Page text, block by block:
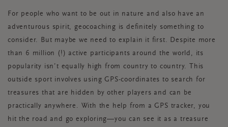
For people who want to be out in nature and also have an
adventurous spirit, geocoaching is definitely something to
consider. But maybe we need to explain it first. Despite more
than 6 million (!) active participants around the world, its
popularity isn’t equally high from country to country. This
outside sport involves using GPS-coordinates to search for
treasures that are hidden by other players and can be
practically anywhere. With the help from a GPS tracker, you
hit the road and go exploring—you can see it as a treasure